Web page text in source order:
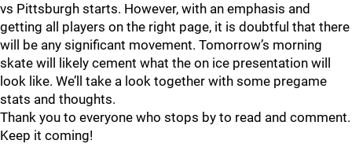
vs Pittsburgh starts. However, with an emphasis and
getting all players on the right page, it is doubtful that there
will be any significant movement. Tomorrow’s morning
skate will likely cement what the on ice presentation will
look like. We’ll take a look together with some pregame
stats and thoughts.
Thank you to everyone who stops by to read and comment.
Keep it coming!